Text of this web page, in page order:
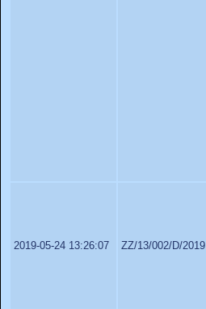
2019-05-24 13:26:07 ZZ/13/002/D/2019